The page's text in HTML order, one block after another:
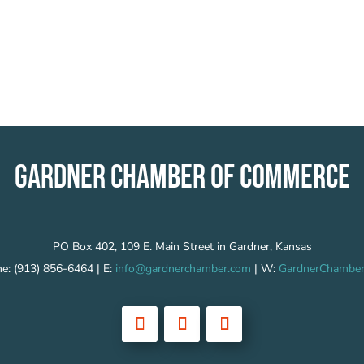
GARDNER CHAMBER OF COMMERCE
PO Box 402, 109 E. Main Street in Gardner, Kansas
(913) 856-6464 | E: info@gardnerchamber.com | W: